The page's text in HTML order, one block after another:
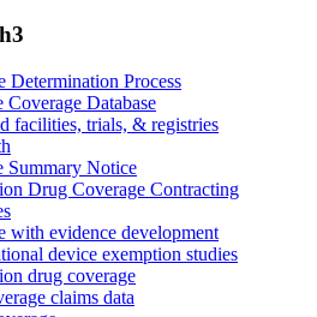
Determination Process
Coverage Database
facilities, trials, & registries
Summary Notice
Drug Coverage Contracting
with evidence development
device exemption studies
drug coverage
claims data